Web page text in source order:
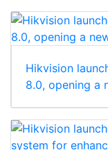
Hikvision
8.0, opening a